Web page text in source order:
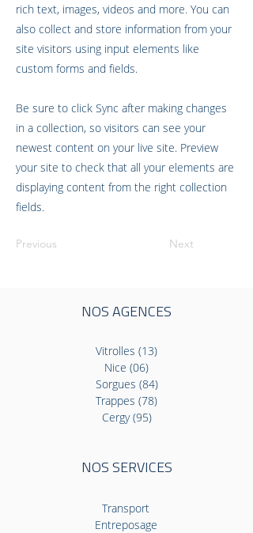
rich text, images, videos and more. You can
also collect and store information from your
site visitors using input elements like
custom forms and fields.
Be sure to click Sync after making changes
in a collection, so visitors can see your
newest content on your live site. Preview
your site to check that all your elements are
displaying content from the right collection
fields.
Previous Next
NOS AGENCES
Vitrolles (13)
Nice (06)
Sorgues (84)
Trappes (78)
Cergy (95)
NOS SERVICES
Transport
Entreposage